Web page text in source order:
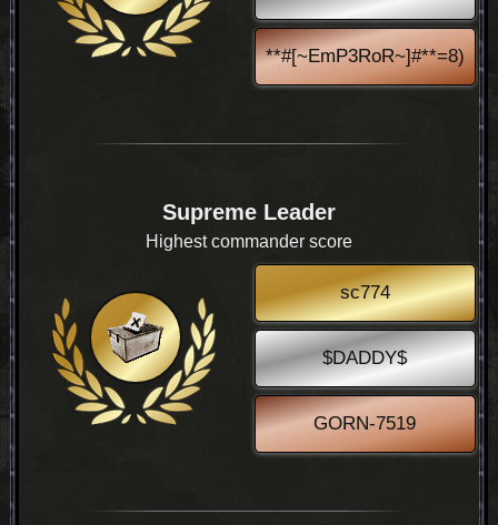
**#[~EmP3RoR~]#**=8)
Supreme Leader
Highest commander score
sc774
$DADDY$
GORN-7519